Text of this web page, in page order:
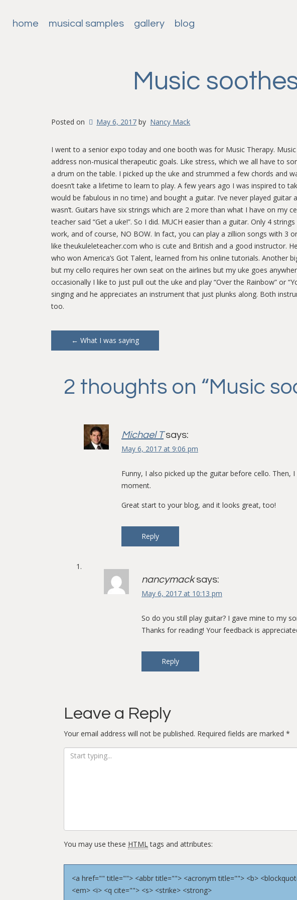
home musical samples gallery blog
Music
Posted on May 6, 2017 by Nancy Mack
I went to a senior expo today and one booth was for Music Therapy.
address non-musical therapeutic goals. Like stress, which we all have to
a drum on the table. I picked up the uke and strummed a few chords and
doesn’t take a lifetime to learn to play. A few years ago I was inspired to
would be fabulous in no time) and bought a guitar. I’ve never played
wasn’t. Guitars have six strings which are 2 more than what I have on my
teacher said “Get a uke!”. So I did. MUCH easier than a guitar. Only 4
work, and of course, NO BOW. In fact, you can play a zillion songs with 3
like theukuleleteacher.com who is cute and British and a good instructor.
who won America’s Got Talent, learned from his online tutorials. Another
but my cello requires her own seat on the airlines but my uke goes
occasionally I like to just pull out the uke and play “Over the Rainbow” or
singing and he appreciates an instrument that just plunks along. Both
too.
Post
← What I was saying
2 thoughts on “Music
Michael T says:
May 6, 2017 at 9:06 pm
Funny, I also picked up the guitar before cello. Then,
moment.
Great start to your blog, and it looks great, too!
Reply
nancymack says:
May 6, 2017 at 10:13 pm
So do you still play guitar? I gave mine to my
Thanks for reading! Your feedback is
Reply
Leave a Reply
Your email address will not be published. Required fields are marked *
You may use these HTMLtags and attributes:
<a href="" title=""> <abbr title=""> <acronym title=""> <b>
<em> <i> <q cite=""> <s> <strike> <strong>